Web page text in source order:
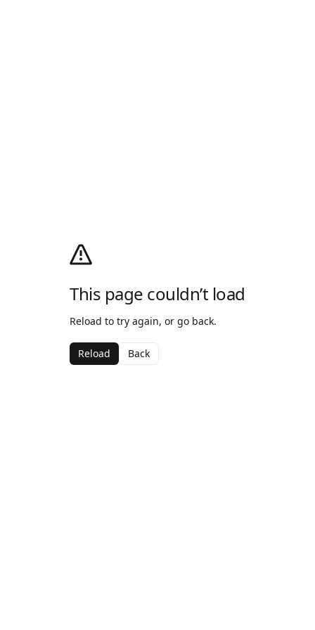
This page couldn’t load
Reload to try again, or go back.
Reload Back